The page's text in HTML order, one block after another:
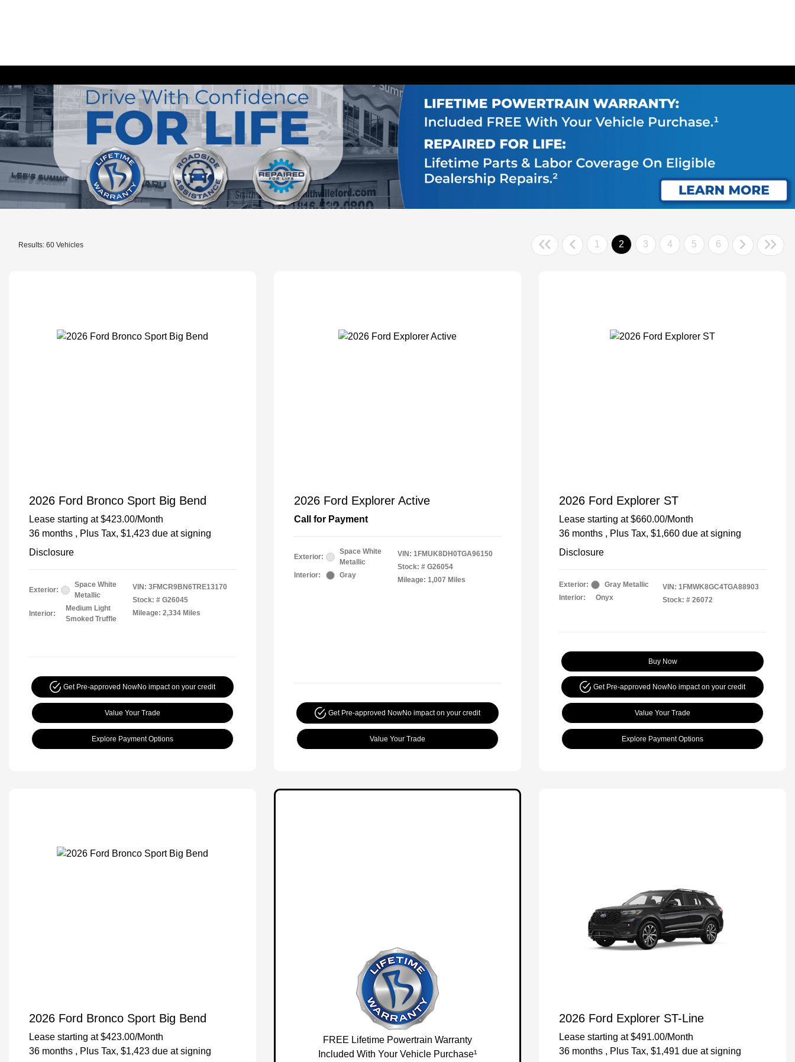
Results: 60 Vehicles 1 2 3 4 5 6
2026 Ford Bronco Sport Big Bend
Lease starting at $423.00/Month
36 months , Plus Tax, $1,423 due at signing
Disclosure
Exterior:
Space White
Metallic
Interior:
Medium Light
Smoked Truffle
VIN: 3FMCR9BN6TRE13170
Stock: # G26045
Mileage: 2,334 Miles
Get Pre-approved NowNo impact on your credit
Value Your Trade
Explore Payment Options
2026 Ford Explorer Active
Call for Payment
Exterior:
Space White
Metallic
Interior:
Gray
VIN: 1FMUK8DH0TGA96150
Stock: # G26054
Mileage: 1,007 Miles
Get Pre-approved NowNo impact on your credit
Value Your Trade
2026 Ford Explorer ST
Lease starting at $660.00/Month
36 months , Plus Tax, $1,660 due at signing
Disclosure
Exterior:
Gray Metallic
Interior:
Onyx
VIN: 1FMWK8GC4TGA88903
Stock: # 26072
Buy Now
Get Pre-approved NowNo impact on your credit
Value Your Trade
Explore Payment Options
2026 Ford Bronco Sport Big Bend
Lease starting at $423.00/Month
36 months , Plus Tax, $1,423 due at signing
FREE Lifetime Powertrain Warranty
Included With Your Vehicle Purchase¹
2026 Ford Explorer ST-Line
Lease starting at $491.00/Month
36 months , Plus Tax, $1,491 due at signing